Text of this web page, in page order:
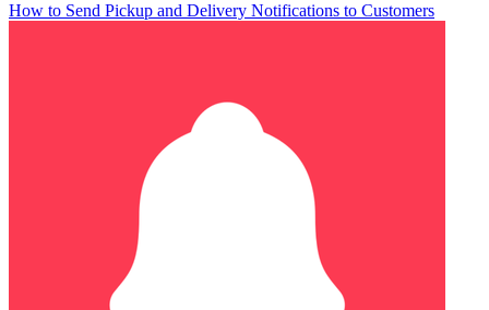
How to Send Pickup and Delivery Notifications to Customers